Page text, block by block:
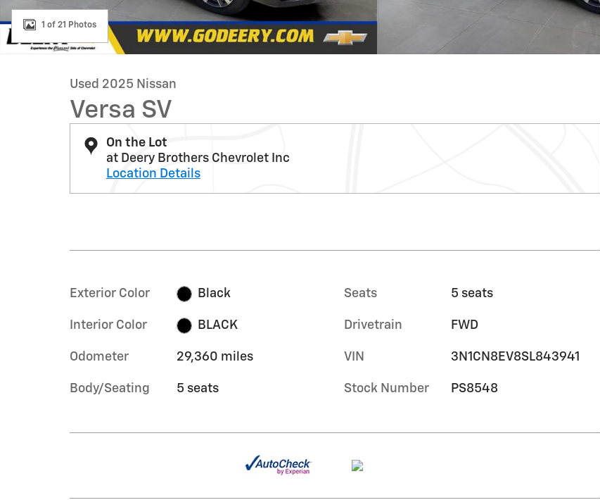
1 of 21 Photos
Used 2025 Nissan
Versa SV
On the Lot
at Deery Brothers Chevrolet Inc
Location Details
Exterior Color Black
Interior Color BLACK
Odometer 29,360 miles
Body/Seating 5 seats
Seats 5 seats
Drivetrain FWD
VIN 3N1CN8EV8SL843941
Stock Number PS8548